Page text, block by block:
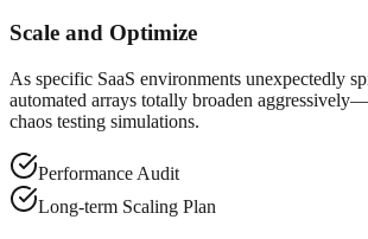
Scale and Optimize
As specific SaaS environments unexpectedly
automated arrays totally broaden
chaos testing simulations.
Performance Audit
Long-term Scaling Plan